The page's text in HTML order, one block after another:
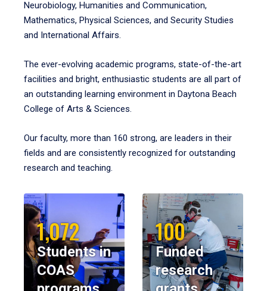
Neurobiology, Humanities and Communication,
Mathematics, Physical Sciences, and Security Studies
and International Affairs.
The ever-evolving academic programs, state-of-the-art
facilities and bright, enthusiastic students are all part of
an outstanding learning environment in Daytona Beach
College of Arts & Sciences.
Our faculty, more than 160 strong, are leaders in their
fields and are consistently recognized for outstanding
research and teaching.
1,072
Students in
COAS
100
Funded
research